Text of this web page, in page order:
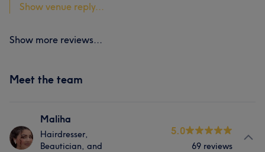
Show venue reply...
Show more reviews...
Meet the team
Maliha
Hairdresser,
Beautician, and
5.0
69 reviews